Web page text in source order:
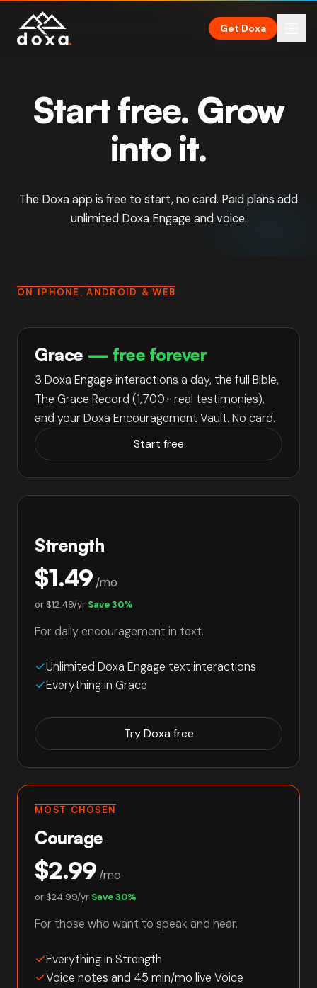
Skip to main content
Get Doxa
Start free. Grow
into it.
The Doxa app is free to start, no card. Paid plans add
unlimited Doxa Engage and voice.
ON IPHONE, ANDROID & WEB
Grace — free forever
3 Doxa Engage interactions a day, the full Bible,
The Grace Record (1,700+real testimonies),
and your Doxa Encouragement Vault. No card.
Start free
Strength
$1.49 /mo
or $12.49/yr Save 30%
For daily encouragement in text.
Unlimited Doxa Engage text interactions
Everything in Grace
Try Doxa free
MOST CHOSEN
Courage
$2.99 /mo
or $24.99/yr Save 30%
For those who want to speak and hear.
Everything in Strength
Voice notes and 45 min/mo live Voice